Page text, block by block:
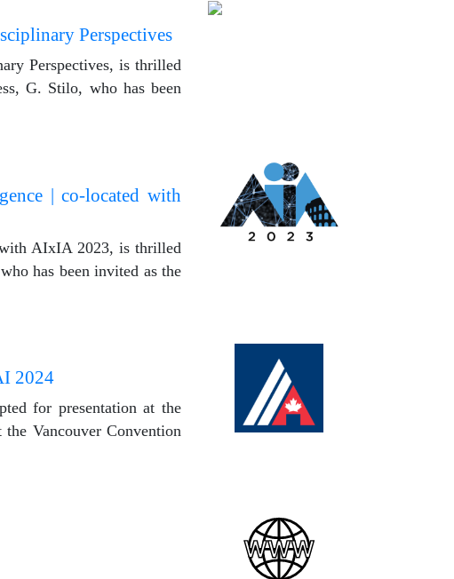
Perspectives
Perspectives, is thrilled
G. Stilo, who has been
| co-located with
AIxIA 2023, is thrilled
has been invited as the
2024
for presentation at the
Vancouver Convention